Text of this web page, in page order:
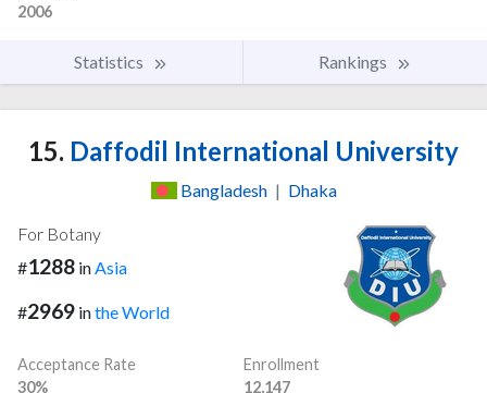
2006
Statistics Rankings
15. Daffodil International University
Bangladesh | Dhaka
For Botany
#1288 inAsia
#2969 inthe World
Acceptance Rate
30%
Enrollment
12,147